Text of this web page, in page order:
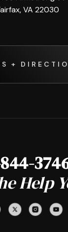
VA 22030
+
Help